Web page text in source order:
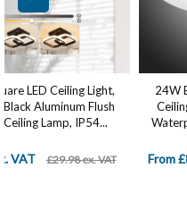
24W Bathroom Lights Ceiling,
Ceiling Lights Round, 2050lm
Waterproof 6000K Cool White
From £8.99 ex. VAT
£55.99 ex.